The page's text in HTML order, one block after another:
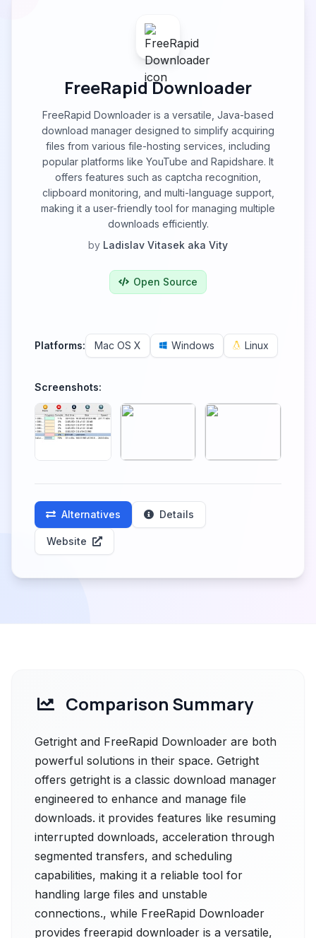
FreeRapid Downloader
FreeRapid Downloader is a versatile, Java-based
download manager designed to simplify acquiring
files from various file-hosting services, including
popular platforms like YouTube and Rapidshare. It
offers features such as captcha recognition,
clipboard monitoring, and multi-language support,
making it a user-friendly tool for managing multiple
downloads efficiently.
by Ladislav Vitasek aka Vity
Open Source
Platforms: Mac OS X Windows Linux
Screenshots:
Alternatives Details
Website
Comparison Summary
Getright and FreeRapid Downloader are both
powerful solutions in their space. Getright
offers getright is a classic download manager
engineered to enhance and manage file
downloads. it provides features like resuming
interrupted downloads, acceleration through
segmented transfers, and scheduling
capabilities, making it a reliable tool for
handling large files and unstable
connections., while FreeRapid Downloader
provides freerapid downloader is a versatile,